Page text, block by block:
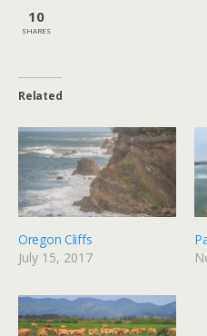
10
SHARES
Related
Oregon Cliffs
July 15, 2017